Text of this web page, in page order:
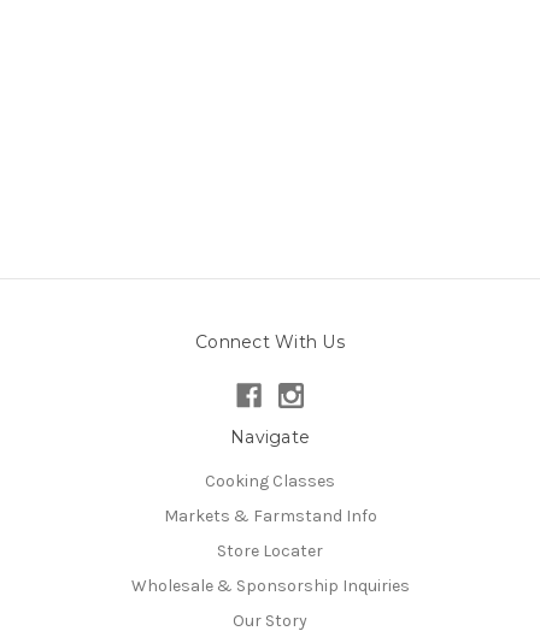
Connect With Us
Navigate
Cooking Classes
Markets & Farmstand Info
Store Locater
Wholesale & Sponsorship Inquiries
Our Story